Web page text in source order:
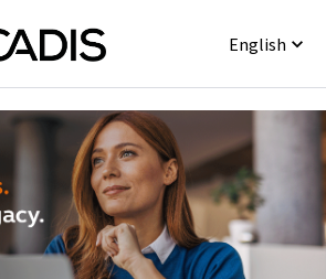
English